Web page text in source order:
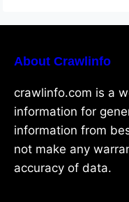
About Crawlinfo
crawlinfo.com is a
information for
information from
not make any
accuracy of data.